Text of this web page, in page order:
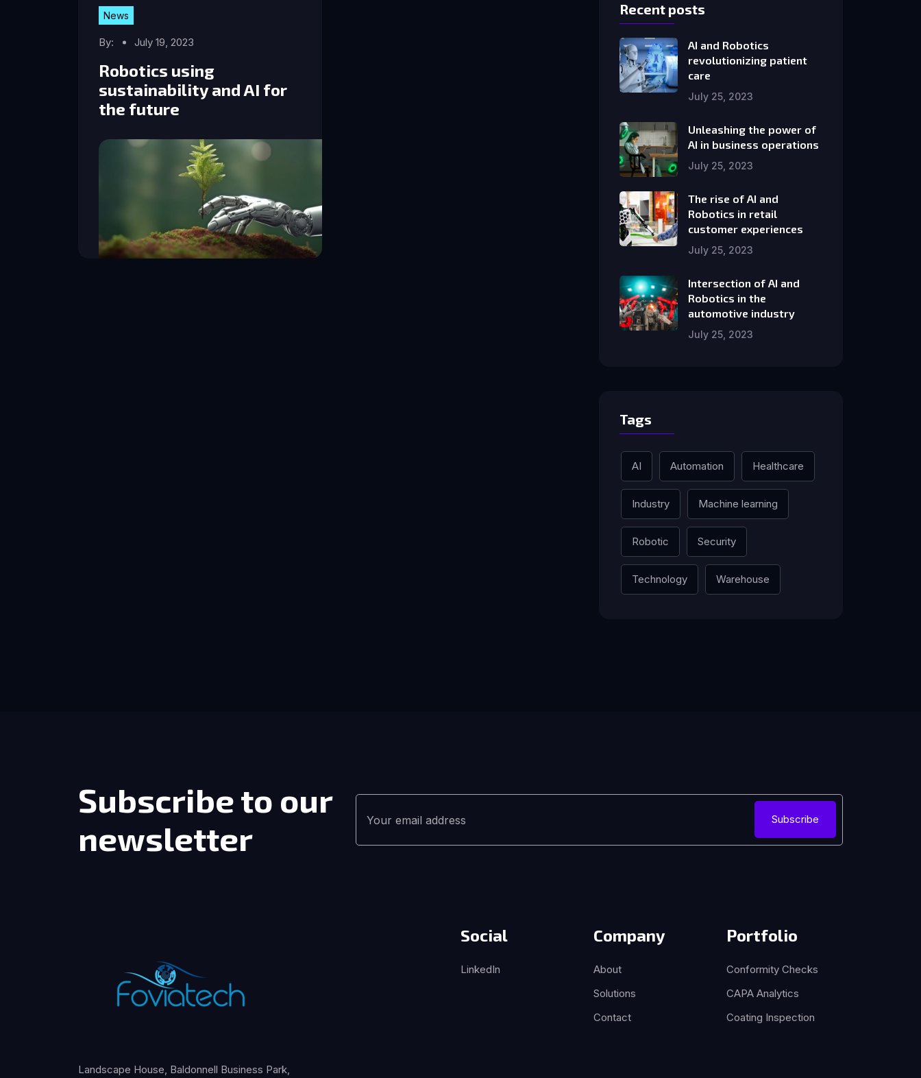
News
By: July 19, 2023
Robotics using
sustainability and AI for
the future
Recent posts
AI and Robotics
revolutionizing patient
care
July 25, 2023
Unleashing the power of
AI in business operations
July 25, 2023
The rise of AI and
Robotics in retail
customer experiences
July 25, 2023
Intersection of AI and
Robotics in the
automotive industry
July 25, 2023
Tags
AI Automation Healthcare
Industry Machine learning
Robotic Security
Technology Warehouse
Subscribe to our
newsletter
Subscribe
Landscape House, Baldonnell Business Park,
Social
LinkedIn
Company
About
Solutions
Contact
Portfolio
Conformity Checks
CAPA Analytics
Coating Inspection